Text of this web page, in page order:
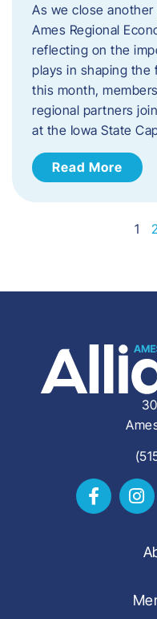
As we close
Ames Regional
reflecting on the
plays in shaping the
this month,
regional partners
at the Iowa State
Read More
1 2